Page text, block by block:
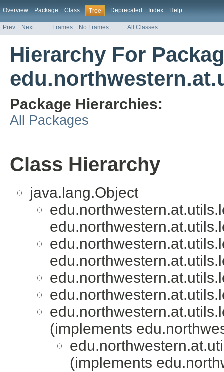
Overview Package Class Tree Deprecated Index Help
Prev Next Frames No Frames All Classes
Hierarchy For
Package Hierarchies:
All Packages
Class Hierarchy
java.lang.Object
(implements
(implements